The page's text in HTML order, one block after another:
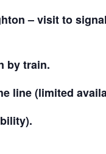
– visit to
by train.
line (limited